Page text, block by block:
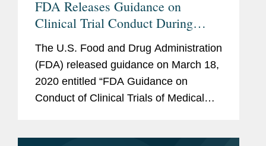
FDA Releases Guidance on
Clinical Trial Conduct During
COVID-19 Pandemic
The U.S. Food and Drug Administration
(FDA) released guidance on March 18,
2020 entitled “FDA Guidance on
Conduct of Clinical Trials of Medical